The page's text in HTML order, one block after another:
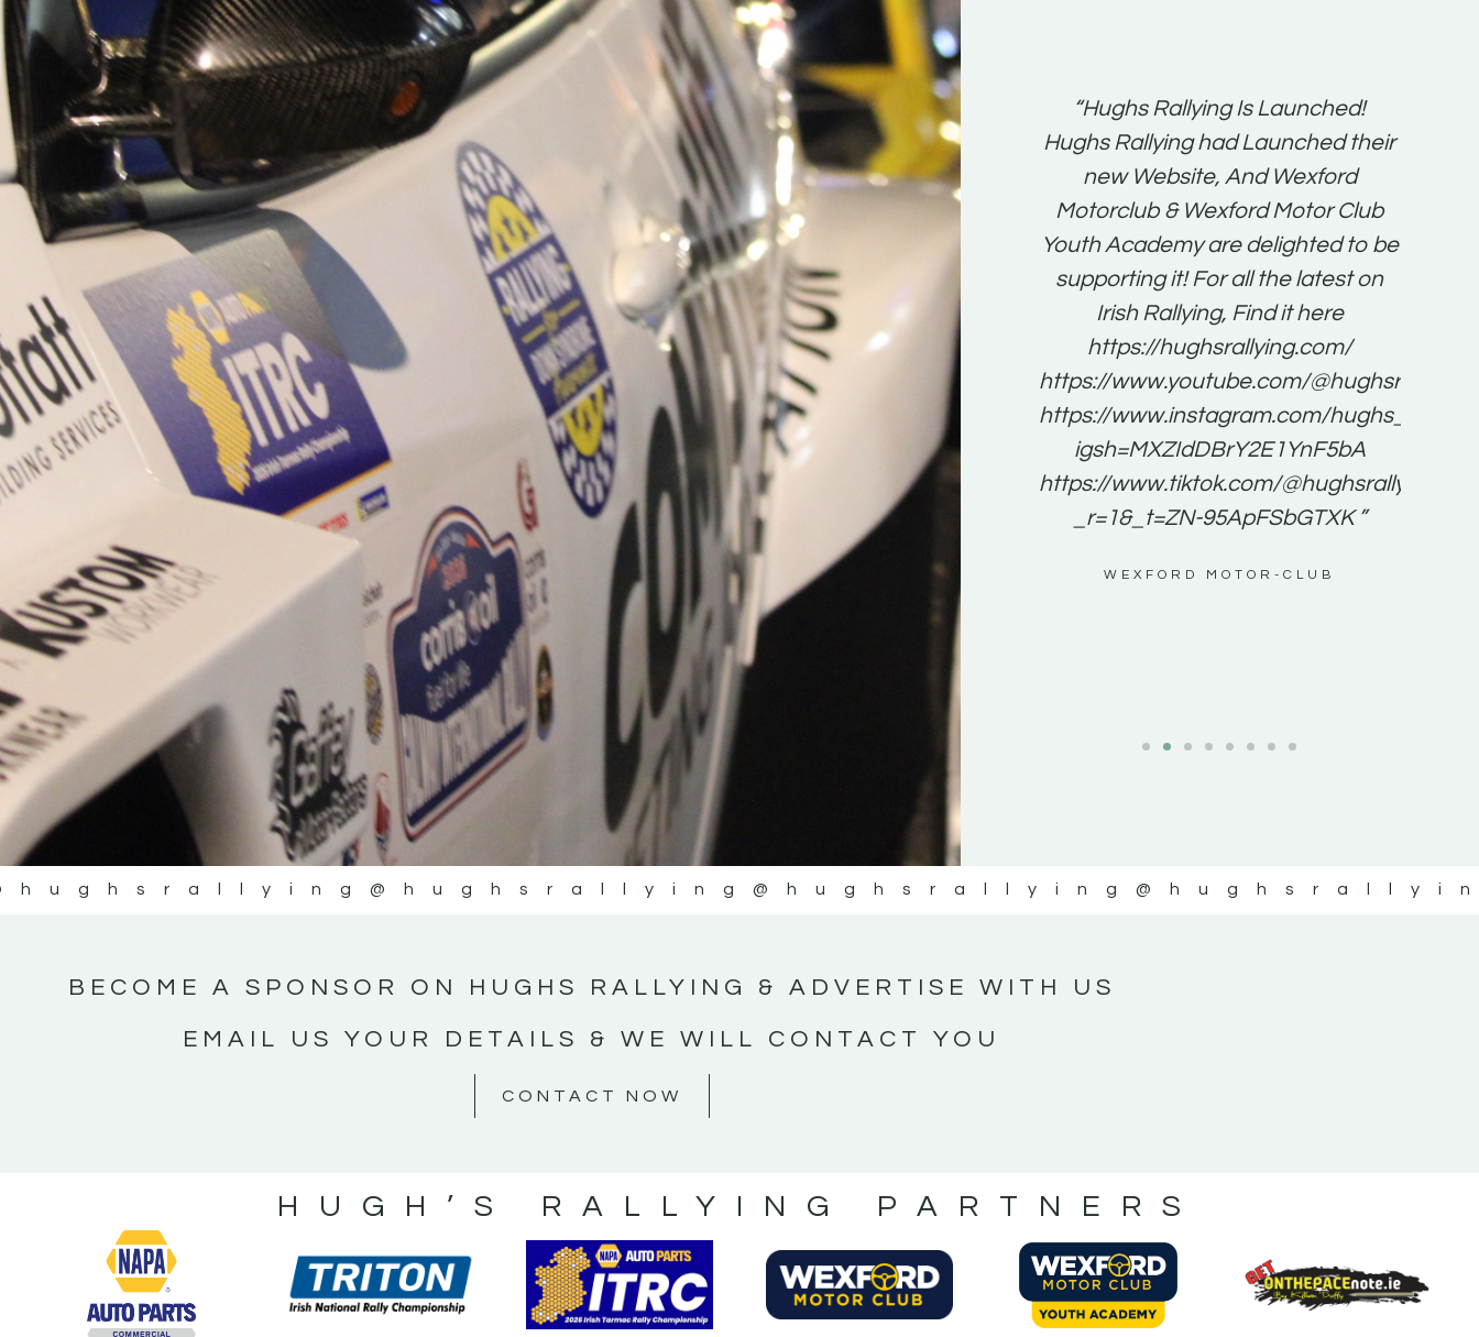
“Good luck to Hugh on his new
adventure Only 11 years of age
Please everybody give Hugh's new
website a like and share
www.hughsrallying.com ”
C&M MOTORSPORT SALES
“New Irish Rallying Media Talent:
Hugh's Rallying We have been
asked to share the work of Hugh
O'Brien, a young media promoter
from County Wexford who is
making a name for himself in the
world of Irish rallying. Hugh has just
launched a new website.
Supporting young talent is vital for
the future of the sport, so be sure to
check out his work and give him a
follow. Social links in the comments
Visit the new website here:
#IrishRallying #HughsRallying
#WexfordRallying #SupportLocal
#MotorsportMedia
#KerryMotorsportNews”
KERRY MOTORSPORT NEWS
“Hughs Rallying Is Launched!
Hughs Rallying had Launched their
new Website, And Wexford
Motorclub & Wexford Motor Club
Youth Academy are delighted to be
supporting it! For all the latest on
Irish Rallying, Find it here
https://hughsrallying.com/
https://www.youtube.com/@hughsrallying
https://www.instagram.com/
igsh=MXZIdDBrY2E1YnF5bA
https://www.tiktok.com/@hughsrallying0?
_r=1&_t=ZN-95ApFSbGTXK ”
WEXFORD MOTOR-CLUB
@hughsrallying @hughsrallying
BECOME A SPONSOR ON HUGHS RALLYING & ADVERTISE WITH US
EMAIL US YOUR DETAILS & WE WILL CONTACT YOU
CONTACT NOW
HUGH’S RALLYING PARTNERS